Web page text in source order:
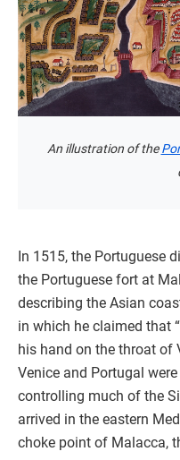
An illustration of the
In 1515, the Portuguese
the Portuguese fort at
describing the Asian
in which he claimed that
his hand on the throat of
Venice and Portugal
controlling much of the
arrived in the eastern
choke point of Malacca,